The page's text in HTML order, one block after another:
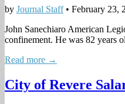
by Journal Staff• February 23,
John Sanechiaro American
confinement. He was 82 years
Read more →
City of Revere